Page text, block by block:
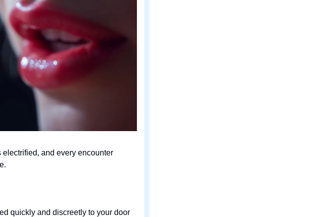
electrified, and every encounter
quickly and discreetly to your door